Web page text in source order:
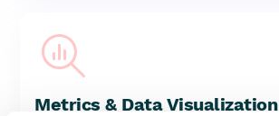

Metrics & Data Visualization